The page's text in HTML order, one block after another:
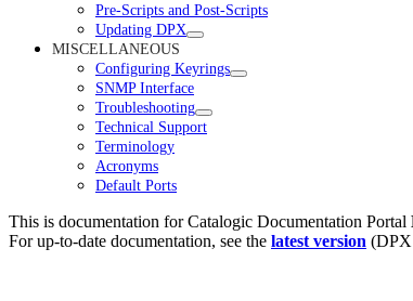
Pre-Scripts and Post-Scripts
Updating DPX
MISCELLANEOUS
Configuring Keyrings
SNMP Interface
Troubleshooting
Technical Support
Terminology
Acronyms
Default Ports
This is documentation forCatalogic Documentation Portal
For up-to-date documentation, see the latest version (